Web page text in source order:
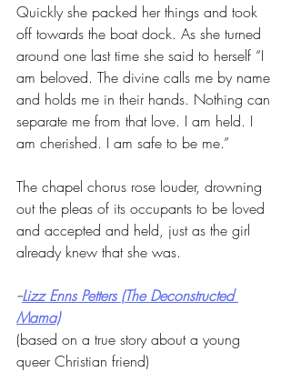
Quickly she packed her things and took
off towards the boat dock. As she turned
around one last time she said to herself “I
am beloved. The divine calls me by name
and holds me in their hands. Nothing can
separate me from that love. I am held. I
am cherished. I am safe to be me.”
The chapel chorus rose louder, drowning
out the pleas of its occupants to be loved
and accepted and held, just as the girl
already knew that she was.
--Lizz Enns Petters (The Deconstructed
Mama)
(based on a true story about a young
queer Christian friend)